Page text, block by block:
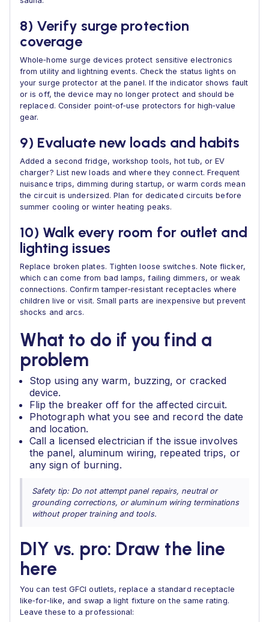
8) Verify surge protection
coverage
Whole‑home surge devices protect sensitive electronics
from utility and lightning events. Check the status lights on
your surge protector at the panel. If the indicator shows fault
or is off, the device may no longer protect and should be
replaced. Consider point‑of‑use protectors for high‑value
gear.
9) Evaluate new loads and habits
Added a second fridge, workshop tools, hot tub, or EV
charger? List new loads and where they connect. Frequent
nuisance trips, dimming during startup, or warm cords mean
the circuit is undersized. Plan for dedicated circuits before
summer cooling or winter heating peaks.
10) Walk every room for outlet and
lighting issues
Replace broken plates. Tighten loose switches. Note flicker,
which can come from bad lamps, failing dimmers, or weak
connections. Confirm tamper‑resistant receptacles where
children live or visit. Small parts are inexpensive but prevent
shocks and arcs.
What to do if you find a
problem
Stop using any warm, buzzing, or cracked
device.
Flip the breaker off for the affected circuit.
Photograph what you see and record the date
and location.
Call a licensed electrician if the issue involves
the panel, aluminum wiring, repeated trips, or
any sign of burning.
Safety tip: Do not attempt panel repairs, neutral or
grounding corrections, or aluminum wiring terminations
without proper training and tools.
DIY vs. pro: Draw the line
here
You can test GFCI outlets, replace a standard receptacle
like‑for‑like, and swap a light fixture on the same rating.
Leave these to a professional: